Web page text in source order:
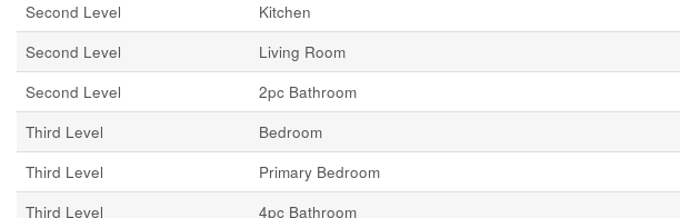
Second Level
Kitchen
Second Level
Living Room
Second Level
2pc Bathroom
Third Level
Bedroom
Third Level
Primary Bedroom
Third Level
4pc Bathroom